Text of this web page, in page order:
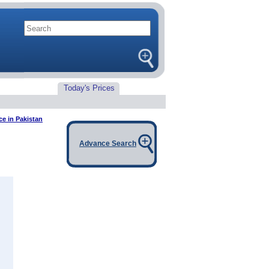
Today's Prices
in Pakistan
Advance Search